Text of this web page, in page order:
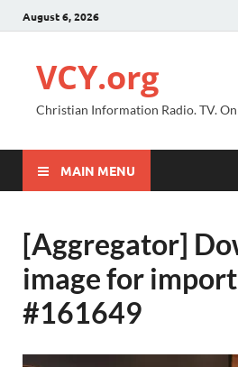
August 6, 2026
VCY.org
Christian Information Radio. TV.
MAIN MENU
[Aggregator]
image for
#161649